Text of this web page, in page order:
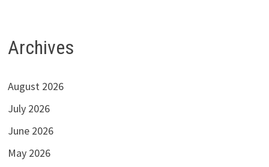
Archives
August 2026
July 2026
June 2026
May 2026